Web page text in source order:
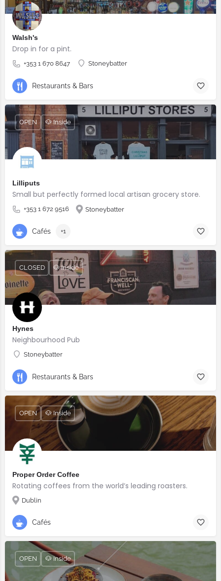
Walsh's
Drop in for a pint.
+353 1 670 8647 Stoneybatter
Restaurants & Bars
Lilliputs
Small but perfectly formed local artisan grocery store.
+353 1 672 9516 Stoneybatter
OPEN 🐶 Inside
Cafés +1
Hynes
Neighbourhood Pub
Stoneybatter
CLOSED 🐶 Inside
Restaurants & Bars
Proper Order Coffee
Rotating coffees from the world’s leading roasters.
Dublin
OPEN 🐶 Inside
Cafés
OPEN 🐶 Inside